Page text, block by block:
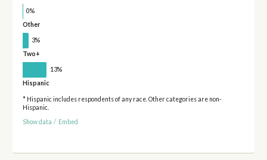
0%
Other
3%
Two+
13%
Hispanic
* Hispanic includes respondents of any race. Other categories are non-
Hispanic.
Show data / Embed